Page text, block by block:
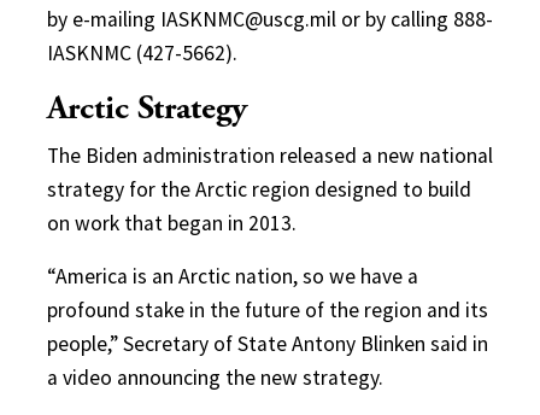
by e-mailing IASKNMC@uscg.mil or by calling 888-
IASKNMC (427-5662).
Arctic Strategy
The Biden administration released a new national
strategy for the Arctic region designed to build
on work that began in 2013.
“America is an Arctic nation, so we have a
profound stake in the future of the region and its
people,” Secretary of State Antony Blinken said in
a video announcing the new strategy.